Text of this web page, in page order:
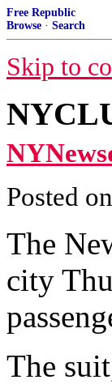
Free Republic
Browse · Search
Skip to
Posted on
The
city
The